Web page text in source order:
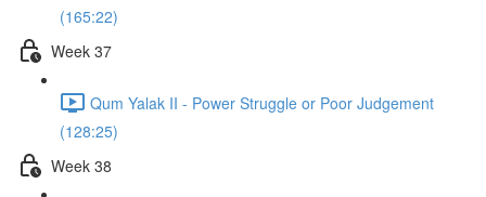
(165:22)
Week 37
Qum Yalak II - Power Struggle or Poor Judgement
(128:25)
Week 38